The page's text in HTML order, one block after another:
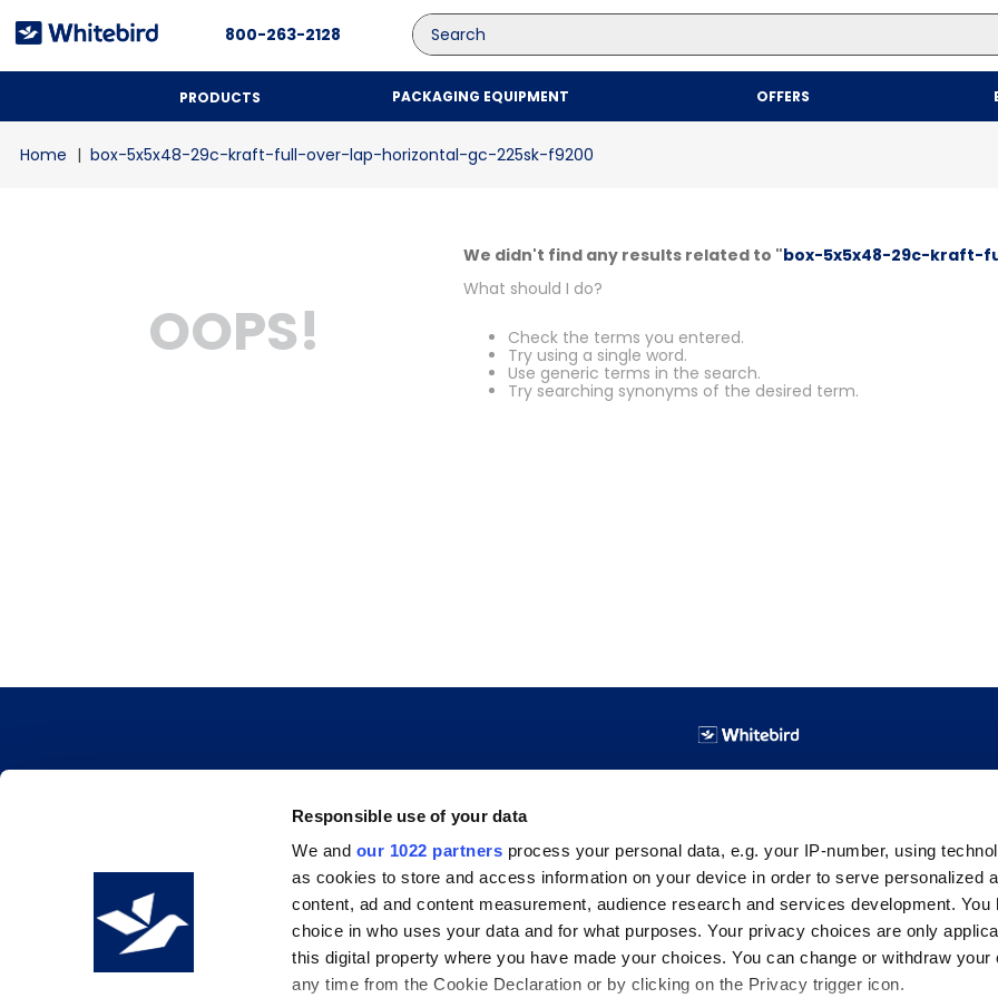
Responsible use of your data
We and our 1022 partners process your personal data, e.g. your IP-number, using
as cookies to store and access information on your device in order to serve personalized
content, ad and content measurement, audience research and services development. You
choice in who uses your data and for what purposes. Your privacy choices are only
this digital property where you have made your choices. You can change or withdraw your
any time from the Cookie Declaration or by clicking on the Privacy trigger icon.
800-263-2128
Search
PRODUCTS PACKAGING EQUIPMENT OFFERS
box-5x5x48-29c-kraft-full-over-lap-horizontal-gc-225sk-f9200
OOPS!
We didn't find any results related to "box-5x5x48-29c-kraft-
What should I do?
Check the terms you entered.
Try using a single word.
Use generic terms in the search.
Try searching synonyms of the desired term.
Delivery & Pickup
Privacy Policy
Review Us
About Us
Contact
Top Searches
2.
kraft